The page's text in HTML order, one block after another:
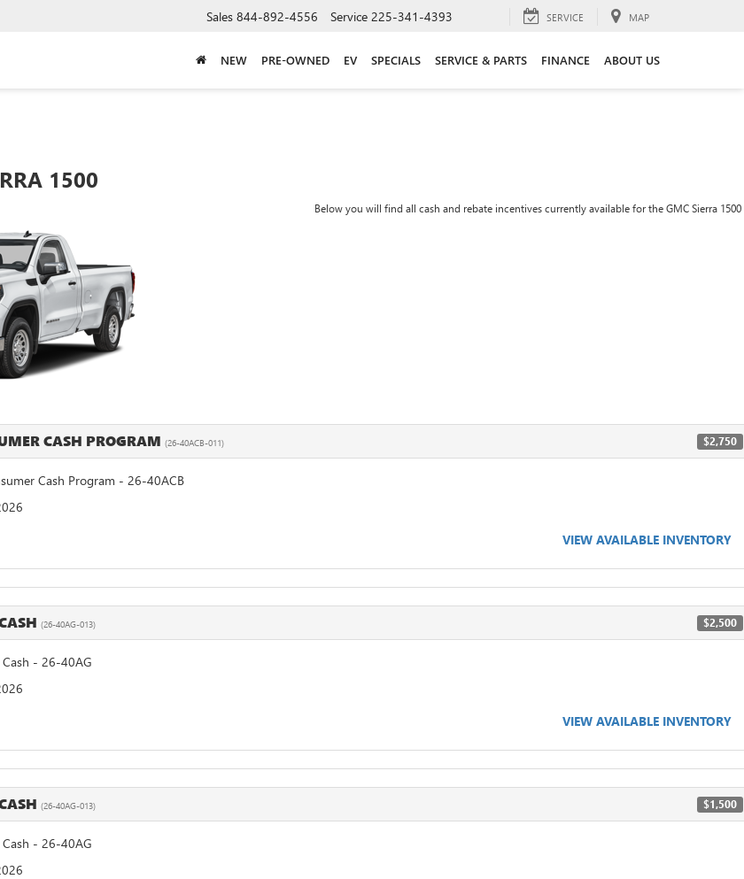
Sales 844-892-4556 Service 225-341-4393 SERVICE MAP
NEW PRE-OWNED EV SPECIALS SERVICE & PARTS FINANCE ABOUT US
1500
Below you will find all cash and rebate incentives currently available for the GMC Sierra 1500
CASH PROGRAM (26-40ACB-011) $2,750
Cash Program - 26-40ACB
VIEW AVAILABLE INVENTORY
(26-40AG-013) $2,500
- 26-40AG
VIEW AVAILABLE INVENTORY
(26-40AG-013) $1,500
- 26-40AG